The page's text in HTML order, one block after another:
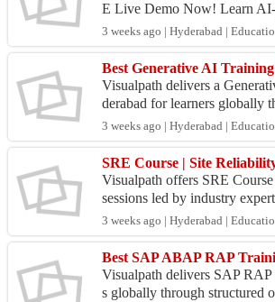
E Live Demo Now! Learn
ions, automation, model
and real-world ...
3 weeks ago | Hyderabad |
Visualpath delivers a
derabad for learners globally
ne training. Receive
u...
3 weeks ago | Hyderabad |
Visualpath offers SRE
sessions led by industry
ty Engineer Training covers
m...
3 weeks ago | Hyderabad |
Visualpath delivers SAP
s globally through structured